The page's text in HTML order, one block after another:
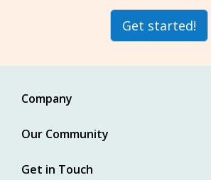
Get started!
Company
Our Community
Get in Touch